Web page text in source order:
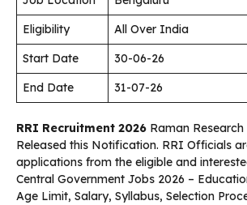
Eligibility
All Over India
Start Date
30-06-26
End Date
31-07-26
RRI Recruitment 2026 Raman
Released this Notification. RRI Officials
applications from the eligible and
Central Government Jobs 2026 –
Age Limit, Salary, Syllabus, Selection